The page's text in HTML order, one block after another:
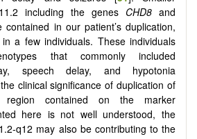
including the genes CHD8 and
contained in our patient’s duplication,
a few individuals. These individuals
that commonly included
speech delay, and hypotonia
clinical significance of duplication of
contained on the marker
here is not well understood, the
q12 may also be contributing to the